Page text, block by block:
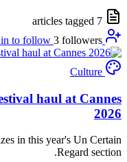
3 followers
Culture
haul at Cannes
2026
in this year's Un Certain
Regard section.